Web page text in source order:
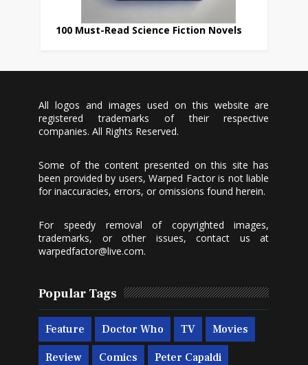
100 Must-Read Science Fiction Novels
All logos and images used on this website are
registered trademarks of their respective
companies. All Rights Reserved.
Some of the content presented on this site has
been provided by users, Warped Factor is not liable
for inaccuracies, errors, or omissions found herein.
For speedy removal of copyrighted images,
trademarks, or other issues, contact us at
warpedfactor@live.com.
Popular Tags
Feature Doctor Who TV Movies
Review Comics Peter Capaldi